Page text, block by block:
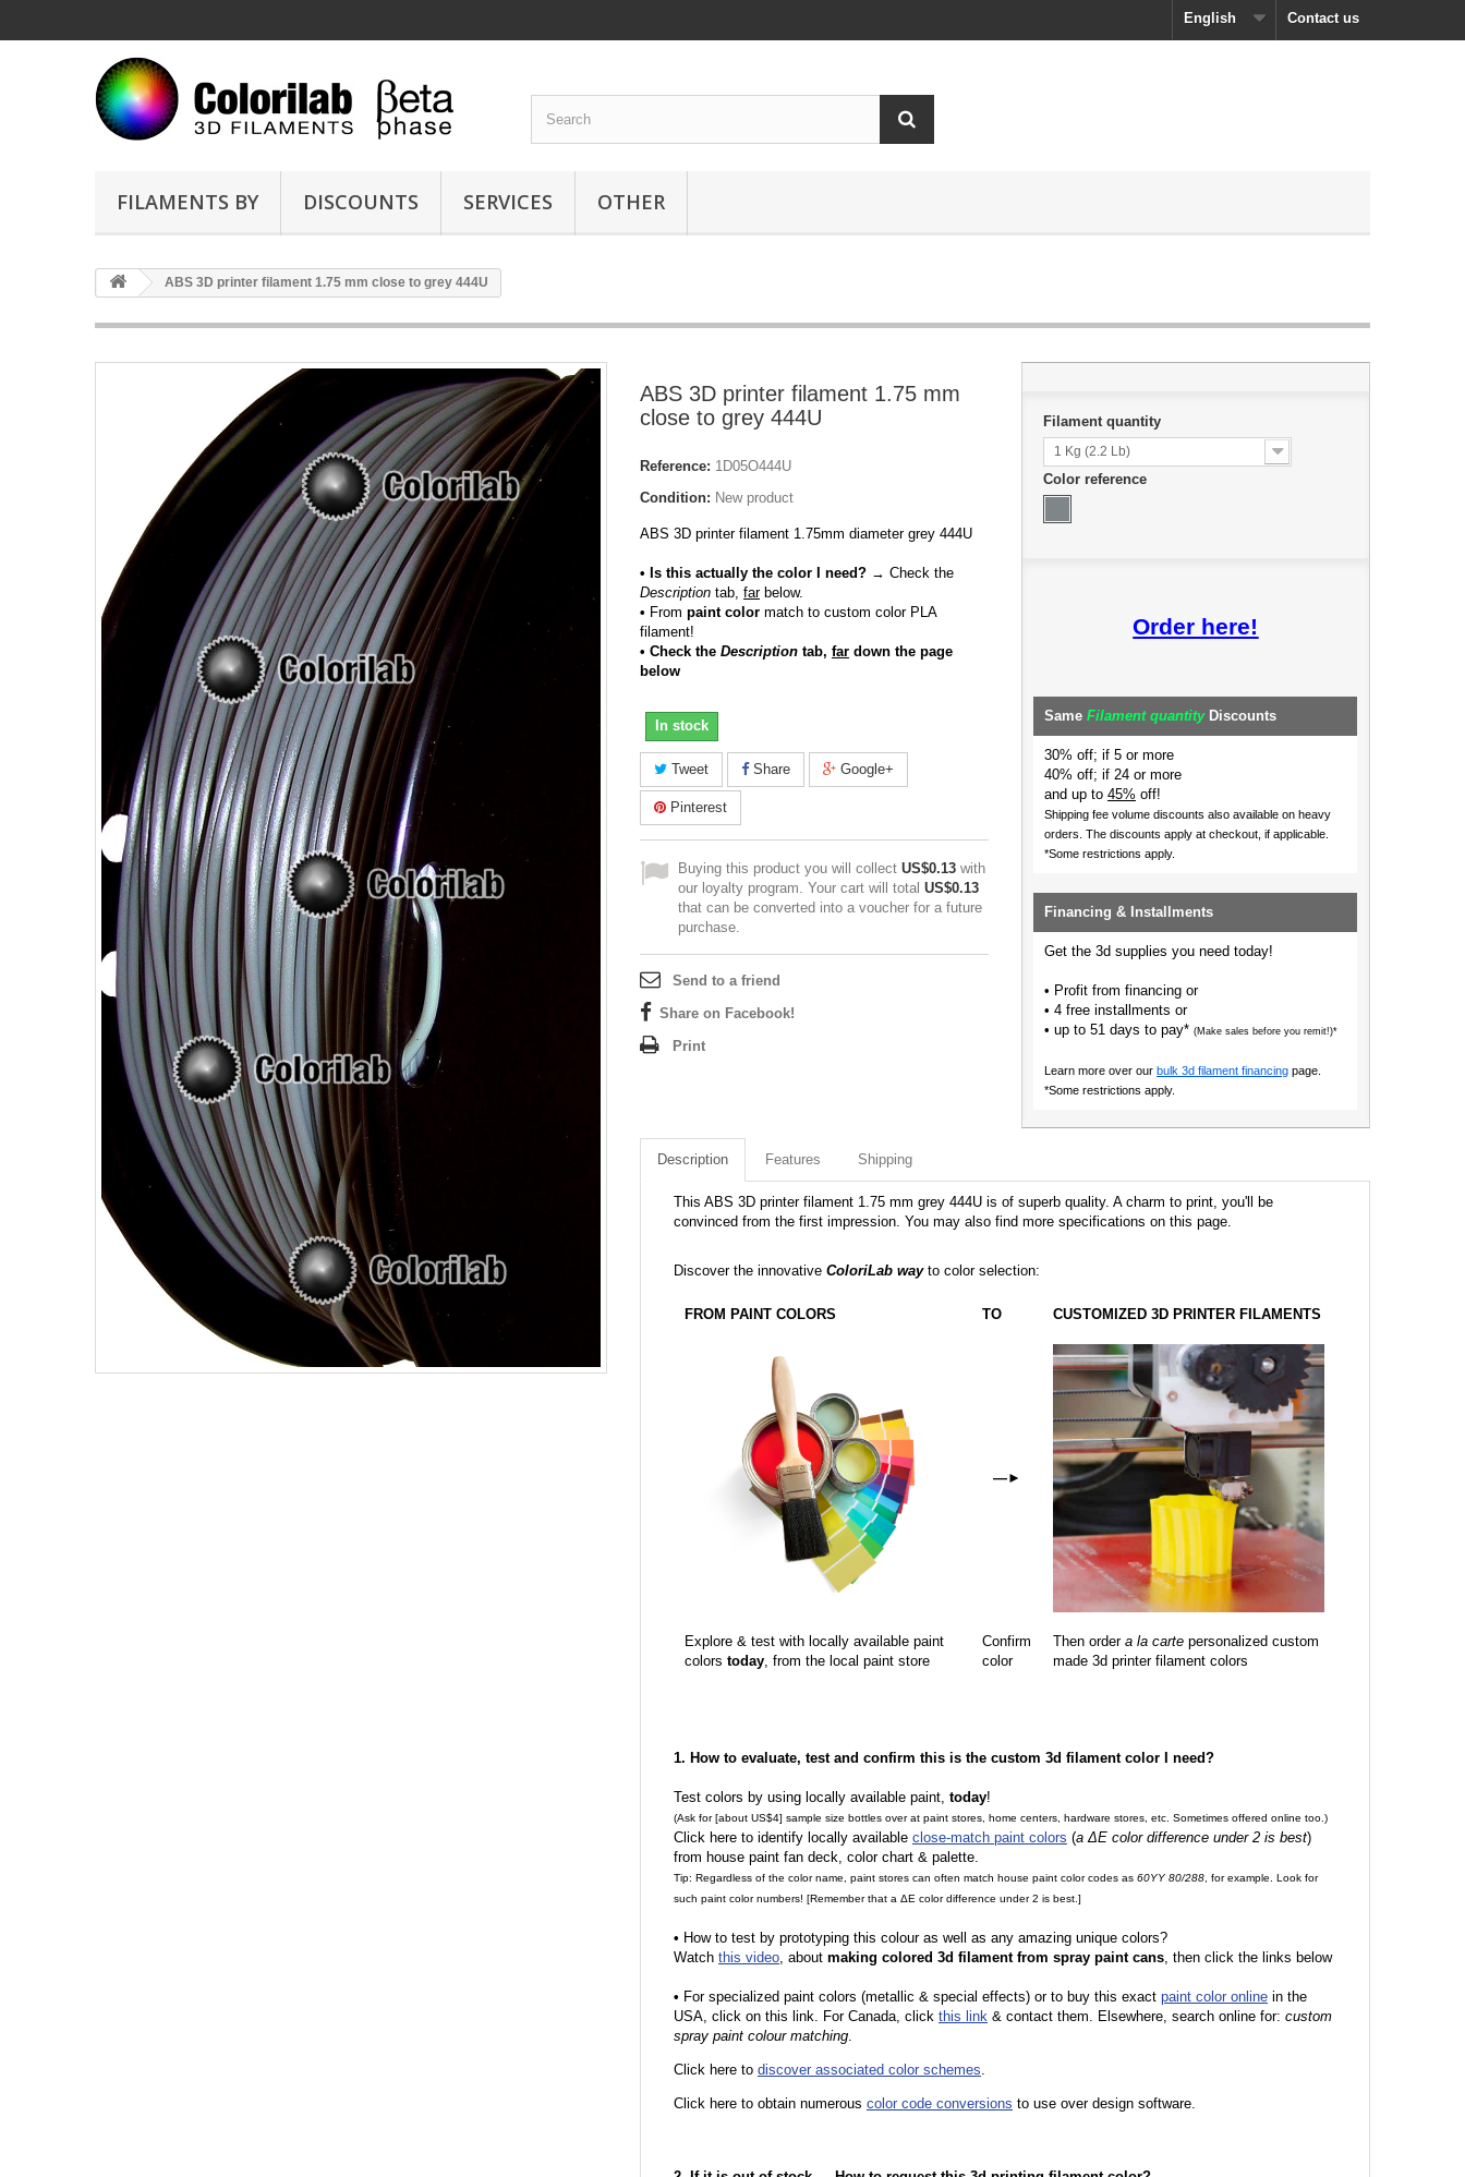
Contact us
English
FILAMENTS BY DISCOUNTS SERVICES OTHER
ABS 3D printer filament 1.75 mm close to grey 444U
ABS 3D printer filament 1.75 mm
close to grey 444U
Reference: 1D05O444U
Condition: New product
ABS 3D printer filament 1.75mm diameter grey 444U
• Is this actually the color I need? → Check the
Description tab, farbelow.
• From paint color match to custom color PLA
filament!
• Check the Description tab, far down the page
below
In stock
Tweet Share Google+
Pinterest
Buying this product you will collect US$0.13 with
our loyalty program. Your cart will total US$0.13
that can be converted into a voucher for a future
purchase.
Send to a friend
Share on Facebook!
Print
Filament quantity
1 Kg (2.2 Lb)
Color reference
Order here!
Same Filament quantityDiscounts
30% off; if 5 or more
40% off; if 24 or more
and up to 45% off!
Shipping fee volume discounts also available on heavy
orders. The discounts apply at checkout, if applicable.
*Some restrictions apply.
Financing & Installments
Get the 3d supplies you need today!
• Profit from financing or
• 4 free installments or
• up to 51 days to pay* (Make sales before you remit!)*
Learn more over our bulk 3d filament financing page.
*Some restrictions apply.
Description Features Shipping
This ABS 3D printer filament 1.75 mm grey 444U is of superb quality. A charm to print, you'll be
convinced from the first impression. You may also find more specifications on this page.
Discover the innovative ColoriLab wayto color selection:
FROM PAINT COLORS TO CUSTOMIZED 3D PRINTER FILAMENTS
—►
Explore & test with locally available paint
colors today, from the local paint store
Confirm
color
Then order a la carte personalized custom
made 3d printer filament colors
1. How to evaluate, test and confirm this is the custom 3d filament color I need?
Test colors by using locally available paint, today!
(Ask for [about US$4] sample size bottles over at paint stores, home centers, hardware stores, etc. Sometimes offered online too.)
Click here to identify locally available close-match paint colors (a ΔE color difference under 2 is best)
from house paint fan deck, color chart & palette.
Tip: Regardless of the color name, paint stores can often match house paint color codes as 60YY 80/288 , for example. Look for
such paint color numbers! [Remember that a ΔE color difference under 2 is best.]
• How to test by prototyping this colour as well as any amazing unique colors?
Watch this video, about making colored 3d filament from spray paint cans, then click the links below
• For specialized paint colors (metallic & special effects) or to buy this exact paint color online in the
USA, click on this link. For Canada, click this link & contact them. Elsewhere, search online for: custom
spray paint colour matching.
Click here to discover associated color schemes.
Click here to obtain numerous color code conversions to use over design software.